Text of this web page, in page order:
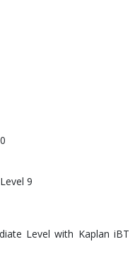
9
Level with Kaplan iBT